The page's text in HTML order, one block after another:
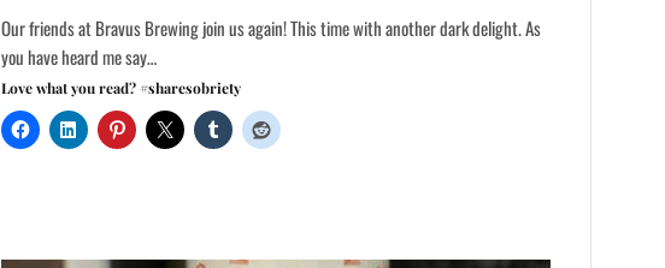
Our friends at Bravus Brewing join us again! This time with another dark delight. As
you have heard me say…
Love what you read? #sharesobriety